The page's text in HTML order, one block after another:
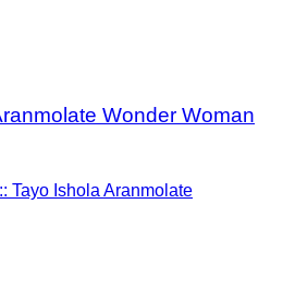
Tayo Ishola Aranmolate